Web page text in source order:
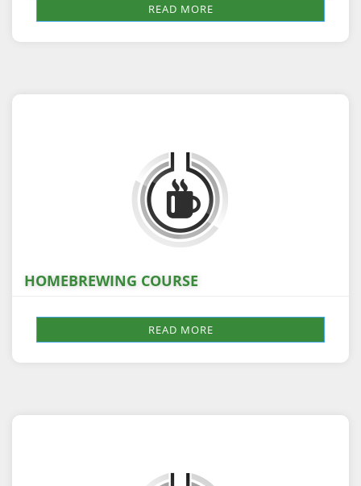
READ MORE
HOMEBREWING COURSE
READ MORE